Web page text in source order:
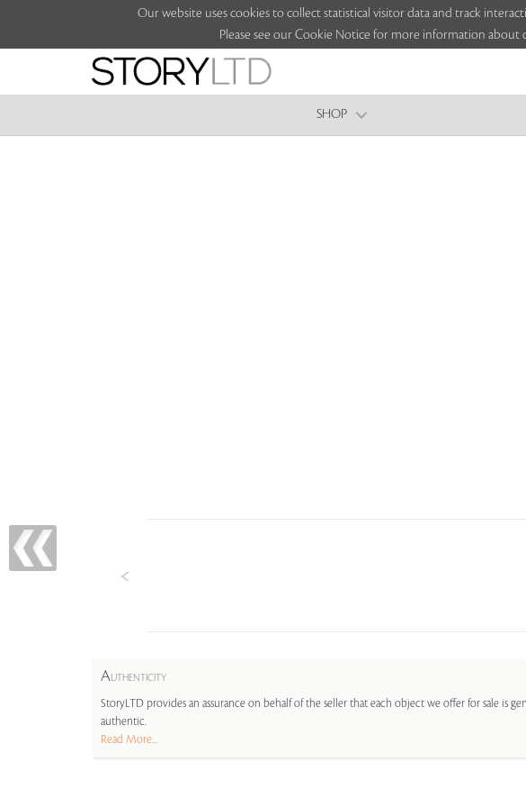
Our website uses cookies to collect statistical visitor data and track
Please see our Cookie Notice for more information about
SHOP
AUTHENTICITY
StoryLTD provides an assurance on behalf of the seller that each object we offer for sale is
authentic.
Read More...